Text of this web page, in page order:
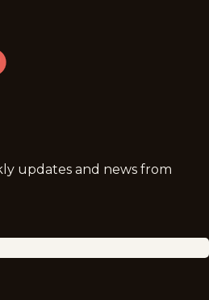
updates and news from